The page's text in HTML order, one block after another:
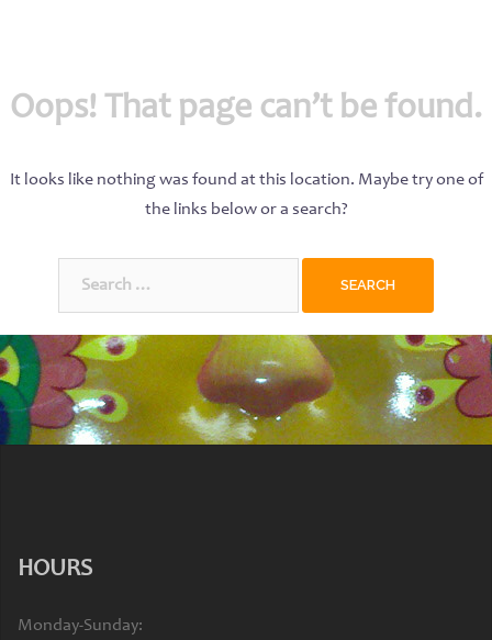
Oops! That page can’t be found.
It looks like nothing was found at this location. Maybe try one of
the links below or a search?
HOURS
Monday-Sunday: